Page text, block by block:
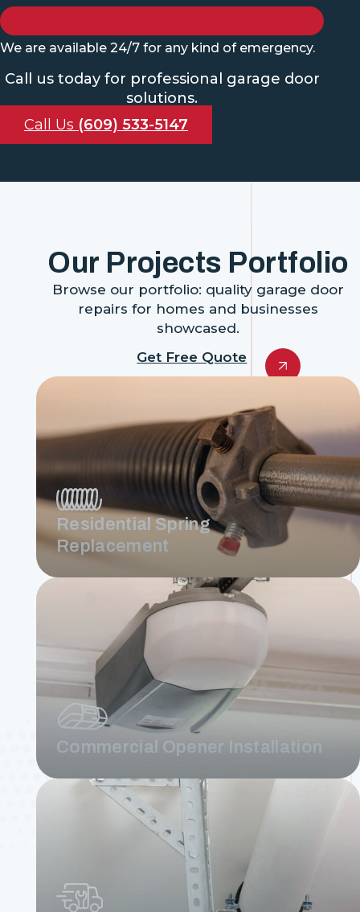
We are available 24/7 for any kind of emergency.
Call us today for professional garage door
solutions.
Call Us (609) 533-5147
Our Projects Portfolio
Browse our portfolio: quality garage door
repairs for homes and businesses
showcased.
Get Free Quote
Residential Spring
Replacement
Commercial Opener Installation